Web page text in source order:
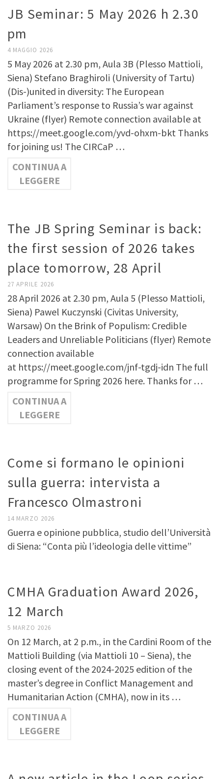
JB Seminar: 5 May 2026 h 2.30
pm
4 MAGGIO 2026
5 May 2026 at 2.30 pm, Aula 3B (Plesso Mattioli,
Siena) Stefano Braghiroli (University of Tartu)
(Dis-)united in diversity: The European
Parliament’s response to Russia’s war against
Ukraine (flyer) Remote connection available at
https://meet.google.com/yvd-ohxm-bkt Thanks
for joining us! The CIRCaP …
CONTINUA A
LEGGERE
The JB Spring Seminar is back:
the first session of 2026 takes
place tomorrow, 28 April
27 APRILE 2026
28 April 2026 at 2.30 pm, Aula 5 (Plesso Mattioli,
Siena) Pawel Kuczynski (Civitas University,
Warsaw) On the Brink of Populism: Credible
Leaders and Unreliable Politicians (flyer) Remote
connection available
at https://meet.google.com/jnf-tgdj-idn The full
programme for Spring 2026 here. Thanks for …
CONTINUA A
LEGGERE
Come si formano le opinioni
sulla guerra: intervista a
Francesco Olmastroni
14 MARZO 2026
Guerra e opinione pubblica, studio dell’Università
di Siena: “Conta più l’ideologia delle vittime”
CMHA Graduation Award 2026,
12 March
5 MARZO 2026
On 12 March, at 2 p.m., in the Cardini Room of the
Mattioli Building (via Mattioli 10 – Siena), the
closing event of the 2024-2025 edition of the
master’s degree in Conflict Management and
Humanitarian Action (CMHA), now in its …
CONTINUA A
LEGGERE